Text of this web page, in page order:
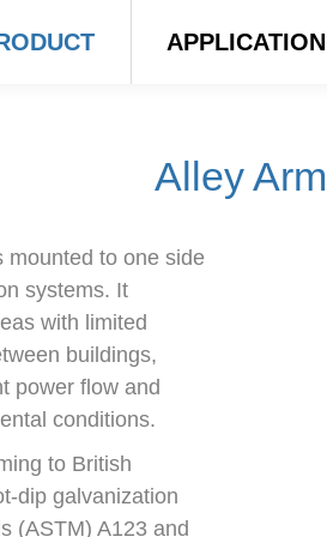
APPLICATION
Alley Arm
mounted to one side
systems. It
with limited
buildings,
power flow and
conditions.
to British
dip galvanization
(ASTM) A123 and